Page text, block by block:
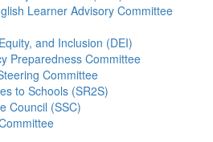
Learner Advisory Committee
and Inclusion (DEI)
Preparedness Committee
Committee
to Schools (SR2S)
Council (SSC)